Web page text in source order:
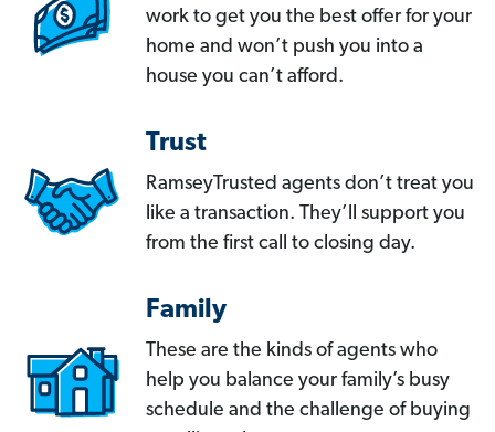
work to get you the best offer for your
home and won’t push you into a
house you can’t afford.
Trust
RamseyTrusted agents don’t treat you
like a transaction. They’ll support you
from the first call to closing day.
Family
These are the kinds of agents who
help you balance your family’s busy
schedule and the challenge of buying